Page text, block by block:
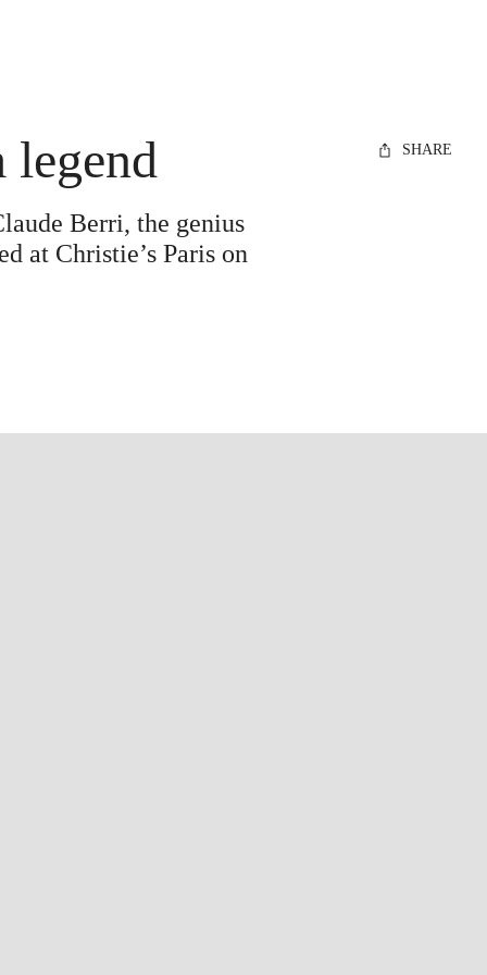
SHARE
legend
Berri, the genius
at Christie’s Paris on